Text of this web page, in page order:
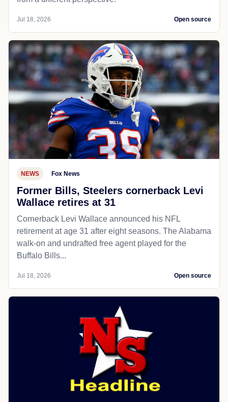
Jul 18, 2026 Open source
NEWS Fox News
Former Bills, Steelers cornerback Levi
Wallace retires at 31
Cornerback Levi Wallace announced his NFL
retirement at age 31 after eight seasons. The Alabama
walk-on and undrafted free agent played for the
Buffalo Bills...
Jul 18, 2026 Open source